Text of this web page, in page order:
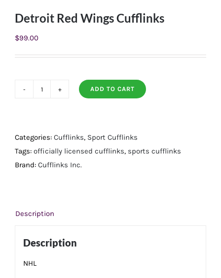
Detroit Red Wings Cufflinks
$99.00
Cufflinks
quantity
ADD TO CART
Categories: Cufflinks, Sport Cufflinks
Tags: officially licensed cufflinks, sports cufflinks
Brand: Cufflinks Inc.
Description
Description
NHL